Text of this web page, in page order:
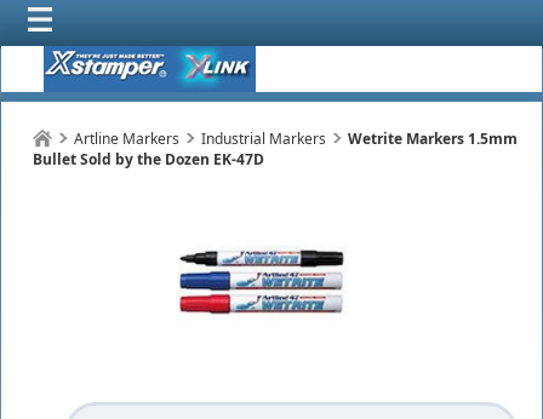
Artline Markers Industrial Markers
Wetrite Markers 1.5mm
Bullet Sold by the Dozen EK-47D